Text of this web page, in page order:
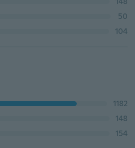
50
104
1182
148
154